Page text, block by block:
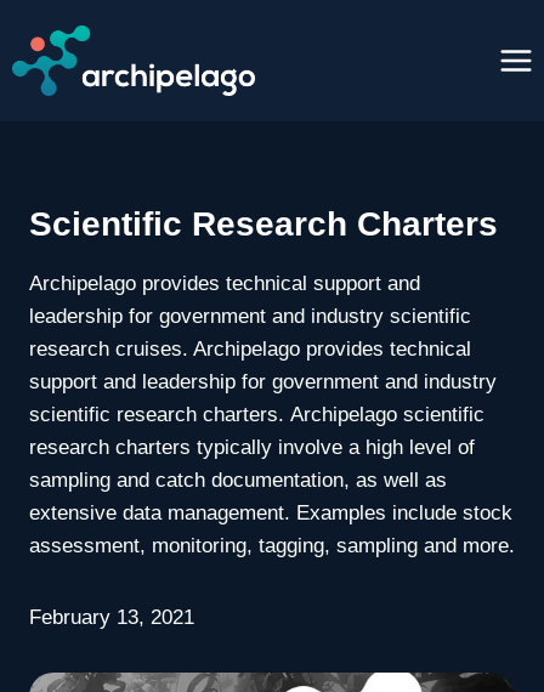
content
Scientific Research Charters
Archipelago provides technical support and
leadership for government and industry scientific
research cruises. Archipelago provides technical
support and leadership for government and industry
scientific research charters. Archipelago scientific
research charters typically involve a high level of
sampling and catch documentation, as well as
extensive data management. Examples include stock
assessment, monitoring, tagging, sampling and more.
February 13, 2021